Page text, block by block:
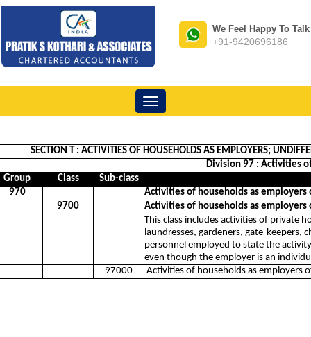
We Feel Happy To Talk
+91-9420696186
Toggle
navigation
SECTION T : ACTIVITIES OF HOUSEHOLDS AS EMPLOYERS;
Division 97 : Activities
Group
Class
Sub-class
970
Activities of households as
9700
Activities of households as
This class includes activities of private
laundresses, gardeners, gate-keepers,
personnel employed to state the
even though the employer is an
97000
Activities of households as employers